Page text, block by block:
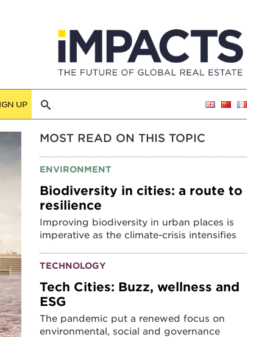
UP
MOST READ ON THIS TOPIC
ENVIRONMENT
Biodiversity in cities: a route to
resilience
Improving biodiversity in urban places is
imperative as the climate-crisis intensifies
TECHNOLOGY
Tech Cities: Buzz, wellness and
ESG
The pandemic put a renewed focus on
environmental, social and governance